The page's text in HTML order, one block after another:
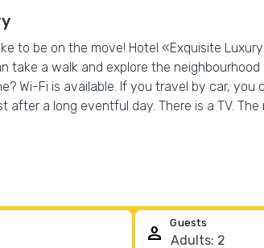
to be on the move! Hotel «Exquisite
take a walk and explore the
Wi-Fi is available. If you travel by car,
after a long eventful day. There is a TV.
person Guests